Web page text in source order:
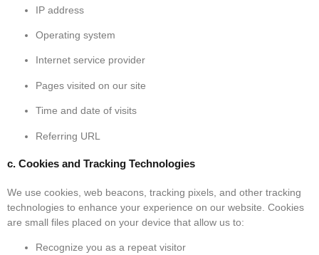
IP address
Operating system
Internet service provider
Pages visited on our site
Time and date of visits
Referring URL
c. Cookies and Tracking Technologies
We use cookies, web beacons, tracking pixels, and other tracking
technologies to enhance your experience on our website. Cookies
are small files placed on your device that allow us to:
Recognize you as a repeat visitor